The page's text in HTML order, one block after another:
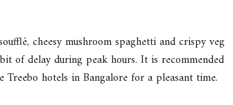
cheesy mushroom spaghetti and crispy veg
of delay during peak hours. It is recommended
hotels in Bangalore for a pleasant time.